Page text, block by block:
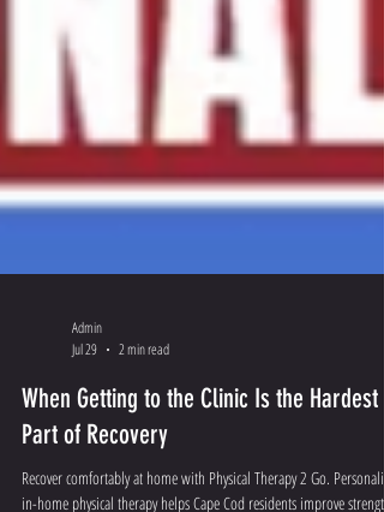
Jul 29
2 min read
When Getting to the Clinic Is the Hardest
Part of Recovery